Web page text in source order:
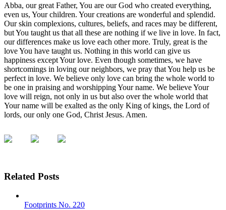
Abba, our great Father, You are our God who created everything,
even us, Your children. Your creations are wonderful and splendid.
Our skin complexions, cultures, beliefs, and races may be different,
but You taught us that all these are nothing if we live in love. In fact,
our differences make us love each other more. Truly, great is the
love You have taught us. Nothing in this world can give us
happiness except Your love. Even though sometimes, we have
shortcomings in loving our neighbors, we pray that You help us be
perfect in love. We believe only love can bring the whole world to
be one in praising and worshipping Your name. We believe Your
love will reign, not only in us but also over the whole world that
Your name will be exalted as the only King of kings, the Lord of
lords, our only one God, Christ Jesus. Amen.
Related Posts
Footprints No. 220